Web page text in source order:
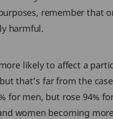
remember that
harmful.
likely to affect a
that's far from the
for men, but rose 94%
women becoming